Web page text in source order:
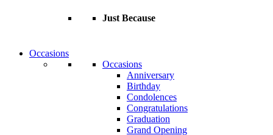
Just Because
Occasions
Occasions
Anniversary
Birthday
Condolences
Congratulations
Graduation
Grand Opening